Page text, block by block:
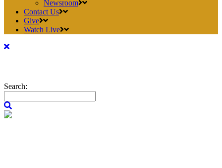
Newsroom
Contact Us
Give
Watch Live
Search: